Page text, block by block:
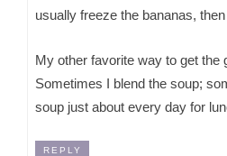
usually freeze the bananas,
My other favorite way to get the
Sometimes I blend the soup;
soup just about every day for
REPLY